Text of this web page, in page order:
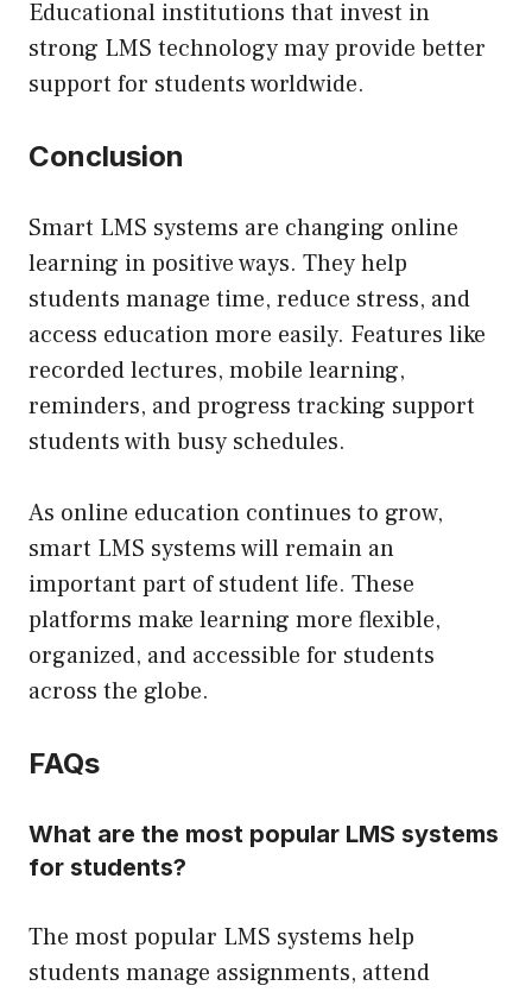
Educational institutions that invest in
strong LMS technology may provide better
support for students worldwide.
Conclusion
Smart LMS systems are changing online
learning in positive ways. They help
students manage time, reduce stress, and
access education more easily. Features like
recorded lectures, mobile learning,
reminders, and progress tracking support
students with busy schedules.
As online education continues to grow,
smart LMS systems will remain an
important part of student life. These
platforms make learning more flexible,
organized, and accessible for students
across the globe.
FAQs
What are the most popular LMS systems
for students?
The most popular LMS systems help
students manage assignments, attend